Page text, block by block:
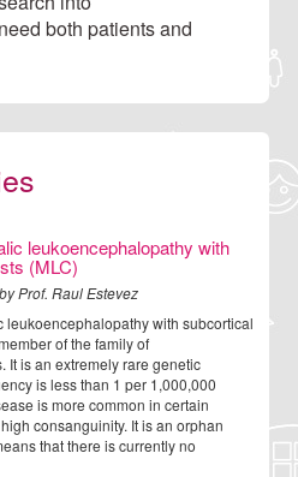
both patients and
leukoencephalopathy with
(MLC)
Prof. Raul Estevez
leukoencephalopathy with subcortical
of the family of
It is an extremely rare genetic
is less than 1 per 1,000,000
is more common in certain
consanguinity. It is an orphan
that there is currently no